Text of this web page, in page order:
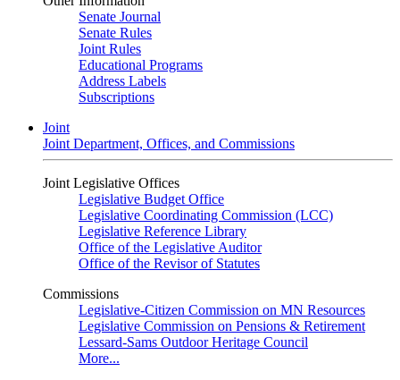
Senate Journal
Senate Rules
Joint Rules
Educational Programs
Address Labels
Subscriptions
Joint
Joint Department, Offices, and Commissions
Joint Legislative Offices
Legislative Budget Office
Legislative Coordinating Commission (LCC)
Legislative Reference Library
Office of the Legislative Auditor
Office of the Revisor of Statutes
Commissions
Legislative-Citizen Commission on MN Resources
Legislative Commission on Pensions & Retirement
Lessard-Sams Outdoor Heritage Council
More...